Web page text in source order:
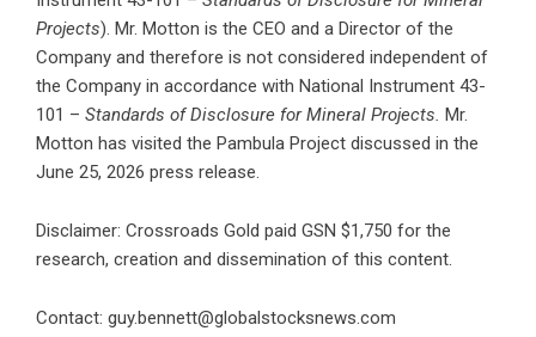
Projects). Mr. Motton is the CEO and a Director of the
Company and therefore is not considered independent of
the Company in accordance with National Instrument 43-
101 – Standards of Disclosure for Mineral Projects. Mr.
Motton has visited the Pambula Project discussed in the
June 25, 2026 press release.
Disclaimer: Crossroads Gold paid GSN $1,750 for the
research, creation and dissemination of this content.
Contact: guy.bennett@globalstocksnews.com